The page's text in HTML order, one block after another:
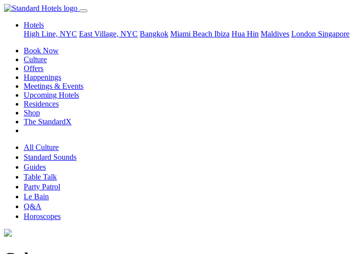
Hotels
High Line, NYC East Village, NYC Bangkok Miami Beach Ibiza Hua Hin Maldives London Singapore
Book Now
Culture
Offers
Happenings
Meetings & Events
Upcoming Hotels
Residences
Shop
The StandardX
All Culture
Standard Sounds
Guides
Table Talk
Party Patrol
Le Bain
Q&A
Horoscopes